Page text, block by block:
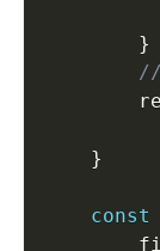
}
//
}
const